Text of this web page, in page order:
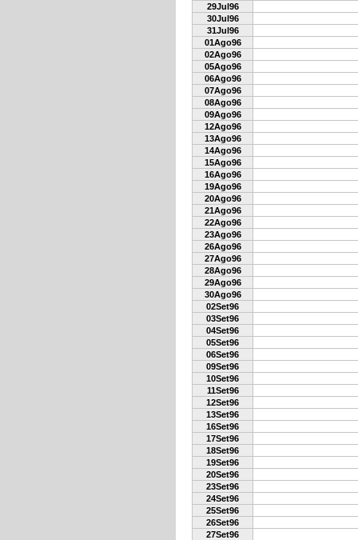
29Jul96
30Jul96
31Jul96
01Ago96
02Ago96
05Ago96
06Ago96
07Ago96
08Ago96
09Ago96
12Ago96
13Ago96
14Ago96
15Ago96
16Ago96
19Ago96
20Ago96
21Ago96
22Ago96
23Ago96
26Ago96
27Ago96
28Ago96
29Ago96
30Ago96
02Set96
03Set96
04Set96
05Set96
06Set96
09Set96
10Set96
11Set96
12Set96
13Set96
16Set96
17Set96
18Set96
19Set96
20Set96
23Set96
24Set96
25Set96
26Set96
27Set96